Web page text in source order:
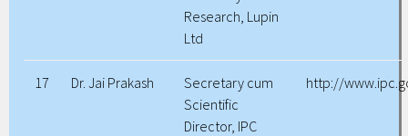
Research, Lupin
Ltd
17 Dr. Jai Prakash
Secretary cum
Scientific
Director, IPC
http://